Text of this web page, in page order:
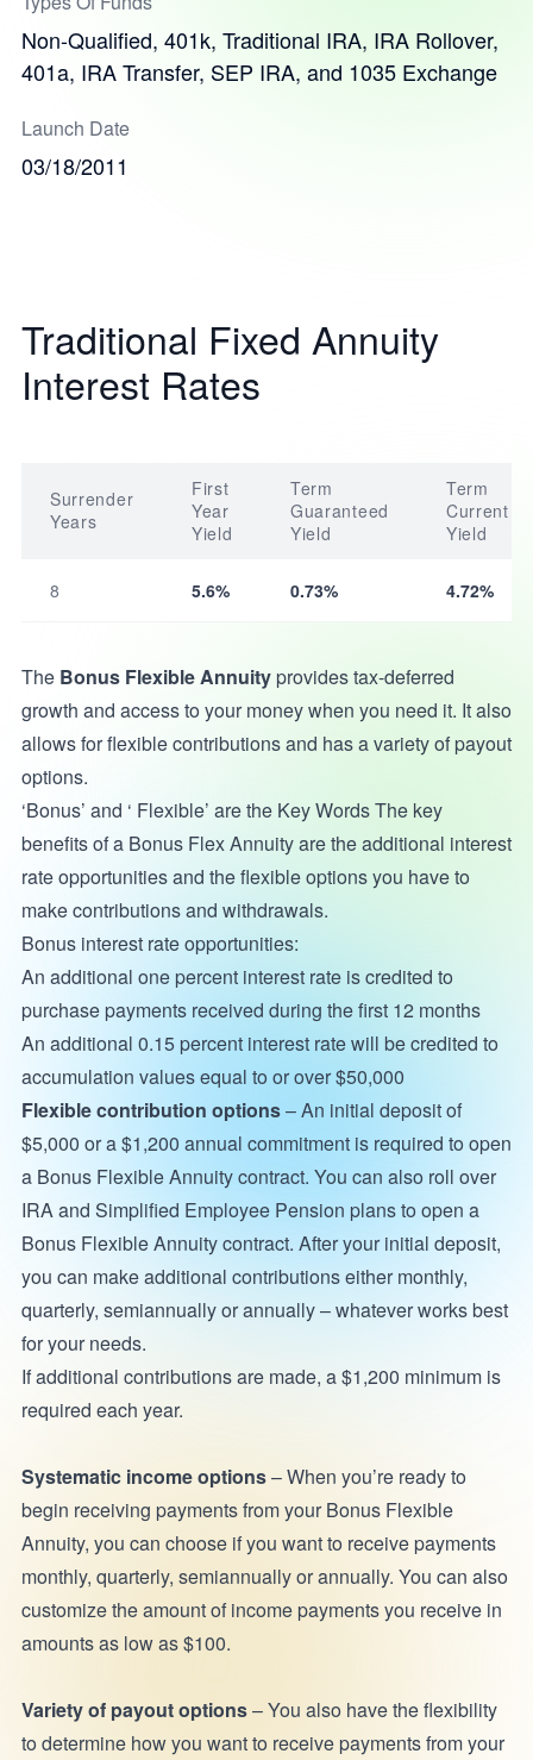
Non-Qualified, 401k, Traditional IRA, IRA Rollover,
401a, IRA Transfer, SEP IRA, and 1035 Exchange
Launch Date
03/18/2011
Traditional Fixed Annuity
Interest Rates
Surrender
Years
First
Year
Yield
Term
Guaranteed
Yield
Term
Current
Yield
8 5.6% 0.73% 4.72%
The Bonus Flexible Annuityprovides tax-deferred
growth and access to your money when you need it. It also
allows for flexible contributions and has a variety of payout
options.
‘Bonus’ and ‘ Flexible’ are the Key Words The key
benefits of a Bonus Flex Annuity are the additional interest
rate opportunities and the flexible options you have to
make contributions and withdrawals.
Bonus interest rate opportunities:
An additional one percent interest rate is credited to
purchase payments received during the first 12 months
An additional 0.15 percent interest rate will be credited to
accumulation values equal to or over $50,000
Flexible contribution options– An initial deposit of
$5,000 or a $1,200 annual commitment is required to open
a Bonus Flexible Annuity contract. You can also roll over
IRA and Simplified Employee Pension plans to open a
Bonus Flexible Annuity contract. After your initial deposit,
you can make additional contributions either monthly,
quarterly, semiannually or annually – whatever works best
for your needs.
If additional contributions are made, a $1,200 minimum is
required each year.
Systematic income options– When you’re ready to
begin receiving payments from your Bonus Flexible
Annuity, you can choose if you want to receive payments
monthly, quarterly, semiannually or annually. You can also
customize the amount of income payments you receive in
amounts as low as $100.
Variety of payout options– You also have the flexibility
to determine how you want to receive payments from your